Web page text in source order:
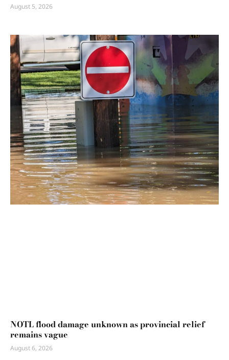
August 5, 2026
NOTL flood damage unknown as provincial relief
remains vague
August 6, 2026